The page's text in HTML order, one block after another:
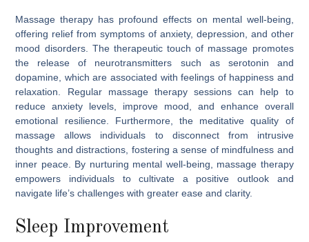
Massage therapy has profound effects on mental well-being,
offering relief from symptoms of anxiety, depression, and other
mood disorders. The therapeutic touch of massage promotes
the release of neurotransmitters such as serotonin and
dopamine, which are associated with feelings of happiness and
relaxation. Regular massage therapy sessions can help to
reduce anxiety levels, improve mood, and enhance overall
emotional resilience. Furthermore, the meditative quality of
massage allows individuals to disconnect from intrusive
thoughts and distractions, fostering a sense of mindfulness and
inner peace. By nurturing mental well-being, massage therapy
empowers individuals to cultivate a positive outlook and
navigate life’s challenges with greater ease and clarity.
Sleep Improvement